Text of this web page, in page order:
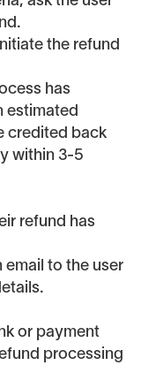
the refund
has
estimated
credited back
within 3-5
refund has
email to the user
or payment
processing